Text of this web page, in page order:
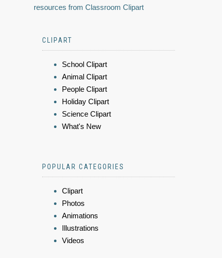
resources from Classroom Clipart
CLIPART
School Clipart
Animal Clipart
People Clipart
Holiday Clipart
Science Clipart
What's New
POPULAR CATEGORIES
Clipart
Photos
Animations
Illustrations
Videos